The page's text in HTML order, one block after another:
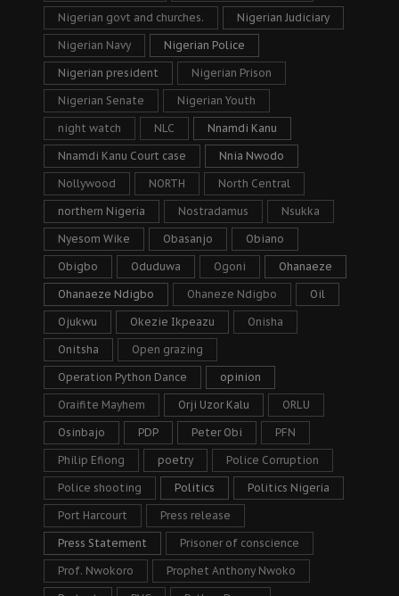
Nigerian govt and churches. Nigerian Judiciary
Nigerian Navy Nigerian Police
Nigerian president Nigerian Prison
Nigerian Senate Nigerian Youth
night watch NLC Nnamdi Kanu
Nnamdi Kanu Court case Nnia Nwodo
Nollywood NORTH North Central
northern Nigeria Nostradamus Nsukka
Nyesom Wike Obasanjo Obiano
Obigbo Oduduwa Ogoni Ohanaeze
Ohanaeze Ndigbo Ohaneze Ndigbo Oil
Ojukwu Okezie Ikpeazu Onisha
Onitsha Open grazing
Operation Python Dance opinion
Oraifite Mayhem Orji Uzor Kalu ORLU
Osinbajo PDP Peter Obi PFN
Philip Efiong poetry Police Corruption
Police shooting Politics Politics Nigeria
Port Harcourt Press release
Press Statement Prisoner of conscience
Prof. Nwokoro Prophet Anthony Nwoko